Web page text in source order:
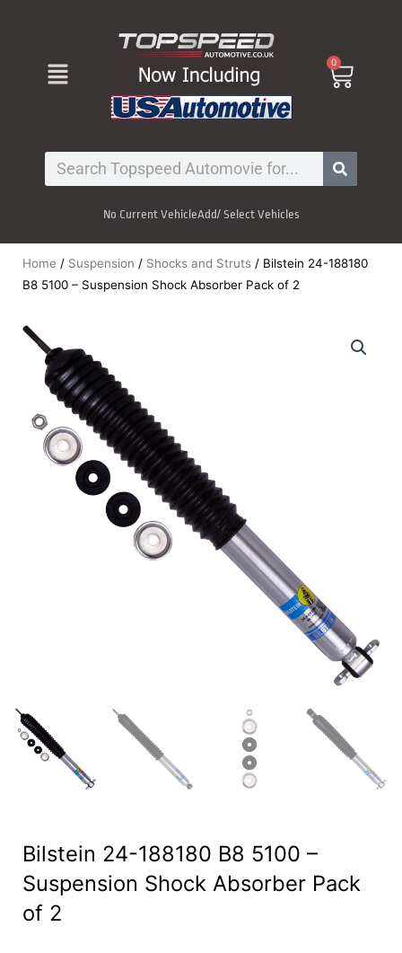
Menu 0
Cart
Search
No Current VehicleAdd/ Select Vehicles
Home / Suspension / Shocks and Struts / Bilstein 24-188180
B8 5100 – Suspension Shock Absorber Pack of 2
Bilstein 24-188180 B8 5100 –
Suspension Shock Absorber Pack
of 2